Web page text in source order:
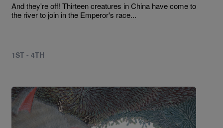
And they're off! Thirteen creatures in China have come to
the river to join in the Emperor's race...
1ST - 4TH
Image